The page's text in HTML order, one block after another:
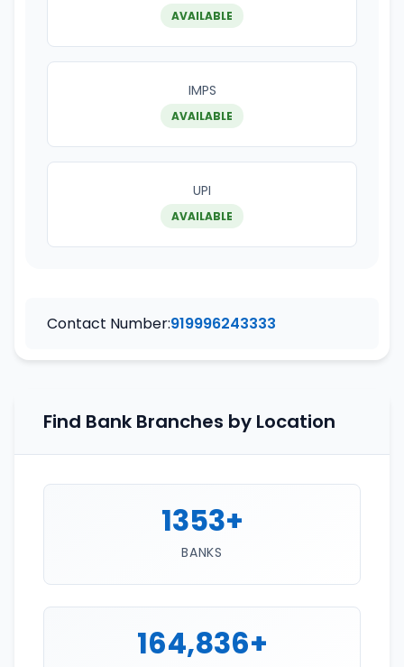
AVAILABLE
IMPS
AVAILABLE
UPI
AVAILABLE
Contact Number:919996243333
Find Bank Branches by Location
1353+
BANKS
164,836+